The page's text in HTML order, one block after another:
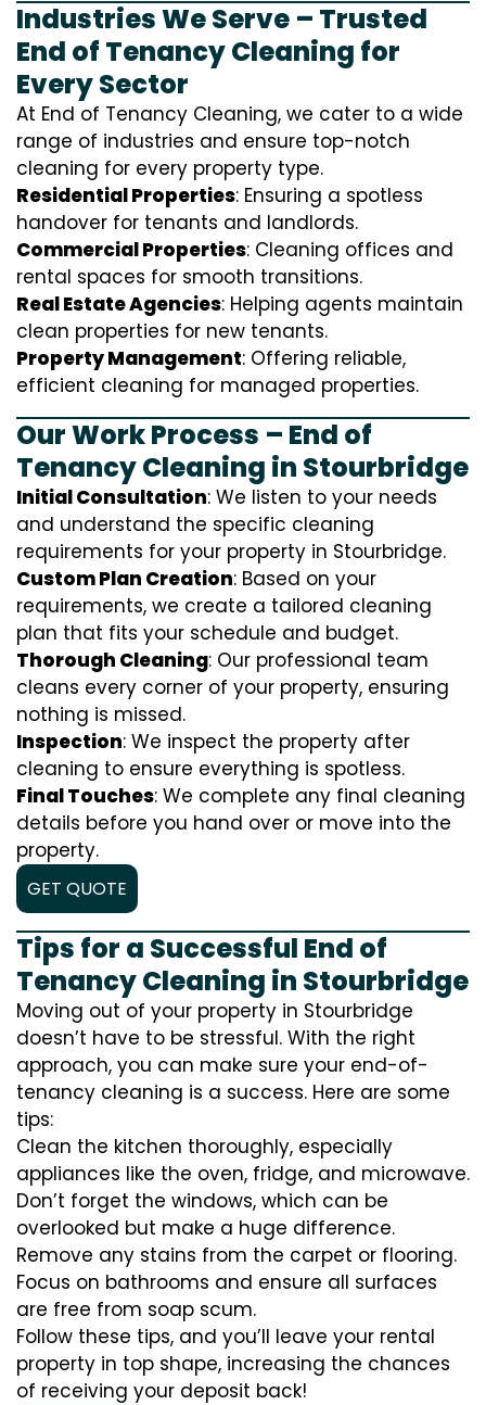
Industries We Serve – Trusted
End of Tenancy Cleaning for
Every Sector
At End of Tenancy Cleaning, we cater to a wide
range of industries and ensure top-notch
cleaning for every property type.
Residential Properties: Ensuring a spotless
handover for tenants and landlords.
Commercial Properties: Cleaning offices and
rental spaces for smooth transitions.
Real Estate Agencies: Helping agents maintain
clean properties for new tenants.
Property Management: Offering reliable,
efficient cleaning for managed properties.
Our Work Process – End of
Tenancy Cleaning in Stourbridge
Initial Consultation: We listen to your needs
and understand the specific cleaning
requirements for your property in Stourbridge.
Custom Plan Creation: Based on your
requirements, we create a tailored cleaning
plan that fits your schedule and budget.
Thorough Cleaning: Our professional team
cleans every corner of your property, ensuring
nothing is missed.
Inspection: We inspect the property after
cleaning to ensure everything is spotless.
Final Touches: We complete any final cleaning
details before you hand over or move into the
property.
GET QUOTE
Tips for a Successful End of
Tenancy Cleaning in Stourbridge
Moving out of your property in Stourbridge
doesn’t have to be stressful. With the right
approach, you can make sure your end-of-
tenancy cleaning is a success. Here are some
tips:
Clean the kitchen thoroughly, especially
appliances like the oven, fridge, and microwave.
Don’t forget the windows, which can be
overlooked but make a huge difference.
Remove any stains from the carpet or flooring.
Focus on bathrooms and ensure all surfaces
are free from soap scum.
Follow these tips, and you’ll leave your rental
property in top shape, increasing the chances
of receiving your deposit back!